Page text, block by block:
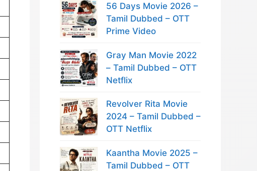
56 Days Movie 2026 –
Tamil Dubbed – OTT
Prime Video
Gray Man Movie 2022
– Tamil Dubbed – OTT
Netflix
Revolver Rita Movie
2024 – Tamil Dubbed –
OTT Netflix
Kaantha Movie 2025 –
Tamil Dubbed – OTT